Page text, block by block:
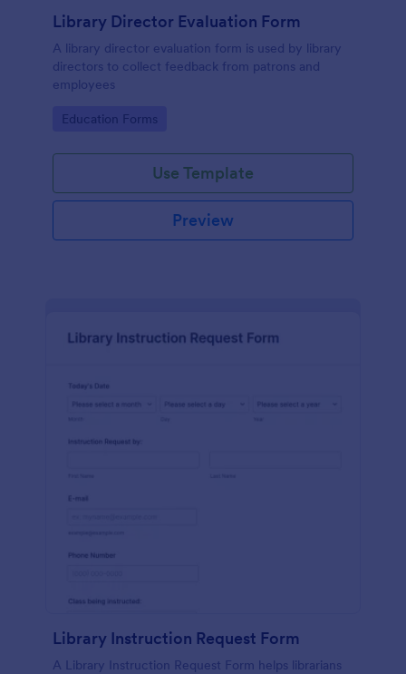
Library Director Evaluation Form
A library director evaluation form is used by library
directors to collect feedback from patrons and
employees
Go to Category:
Education Forms
Use Template
Preview
Library Instruction Request Form
A Library Instruction Request Form helps librarians